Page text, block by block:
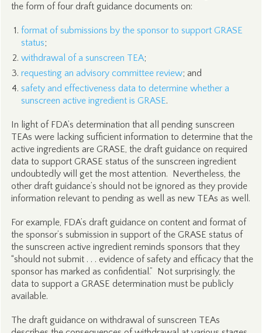
the form of four draft guidance documents on:
format of submissions by the sponsor to support GRASE
status;
withdrawal of a sunscreen TEA;
requesting an advisory committee review; and
safety and effectiveness data to determine whether a
sunscreen active ingredient is GRASE.
In light of FDA’s determination that all pending sunscreen
TEAs were lacking sufficient information to determine that the
active ingredients are GRASE, the draft guidance on required
data to support GRASE status of the sunscreen ingredient
undoubtedly will get the most attention. Nevertheless, the
other draft guidance’s should not be ignored as they provide
information relevant to pending as well as new TEAs as well.
For example, FDA’s draft guidance on content and format of
the sponsor’s submission in support of the GRASE status of
the sunscreen active ingredient reminds sponsors that they
“should not submit . . . evidence of safety and efficacy that the
sponsor has marked as confidential.” Not surprisingly, the
data to support a GRASE determination must be publicly
available.
The draft guidance on withdrawal of sunscreen TEAs